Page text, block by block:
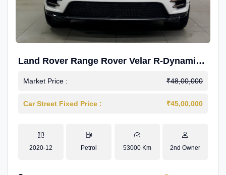
Land Rover Range Rover Velar R-Dynamic
S Petrol
Market Price : ₹48,00,000
Car Street Fixed Price : ₹45,00,000
2020-12 Petrol 53000 Km 2nd Owner